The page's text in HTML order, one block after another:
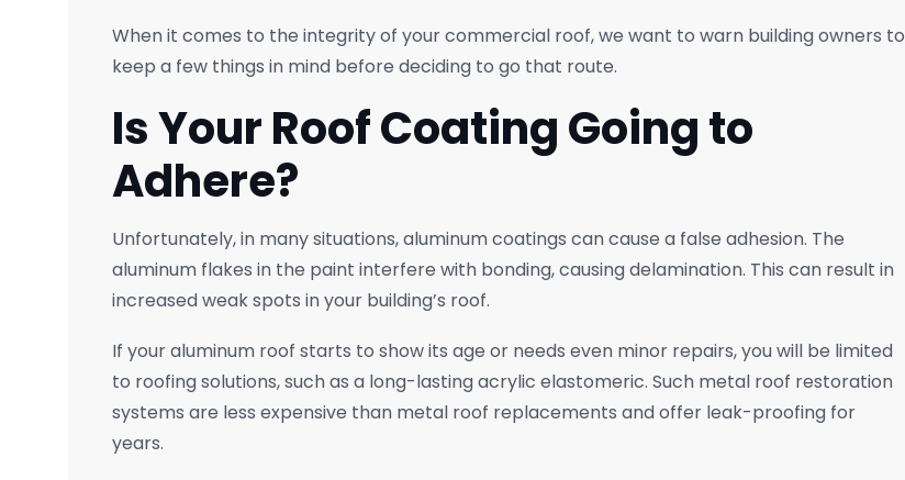
When it comes to the integrity of your commercial roof, we want to warn building owners to
keep a few things in mind before deciding to go that route.
Is Your Roof Coating Going to
Adhere?
Unfortunately, in many situations, aluminum coatings can cause a false adhesion. The
aluminum flakes in the paint interfere with bonding, causing delamination. This can result in
increased weak spots in your building’s roof.
If your aluminum roof starts to show its age or needs even minor repairs, you will be limited
to roofing solutions, such as a long-lasting acrylic elastomeric. Such metal roof restoration
systems are less expensive than metal roof replacements and offer leak-proofing for
years.